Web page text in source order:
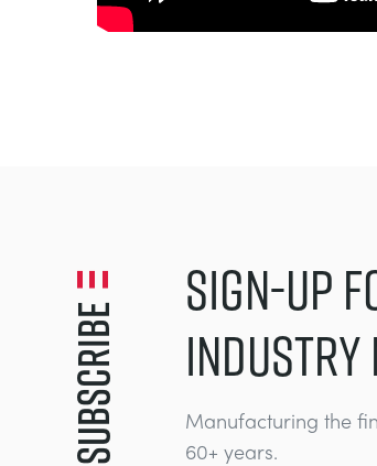
Subscribe
SIGN-UP
Manufacturing the
60+ years.